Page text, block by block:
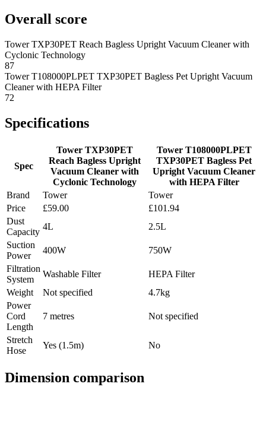
Overall score
Tower TXP30PET Reach Bagless Upright Vacuum Cleaner with
Cyclonic Technology
87
Tower T108000PLPET TXP30PET Bagless Pet Upright Vacuum
Cleaner with HEPA Filter
72
Specifications
Spec
Tower TXP30PET
Reach Bagless Upright
Vacuum Cleaner with
Cyclonic Technology
Tower T108000PLPET
TXP30PET Bagless Pet
Upright Vacuum Cleaner
with HEPA Filter
Brand
Tower
Tower
Price
£59.00
£101.94
Dust
Capacity
4L
2.5L
Suction
Power
400W
750W
Filtration
System
Washable Filter
HEPA Filter
Weight
Not specified
4.7kg
Power
Cord
Length
7 metres Not specified
Stretch
Hose
Yes (1.5m) No
Dimension comparison